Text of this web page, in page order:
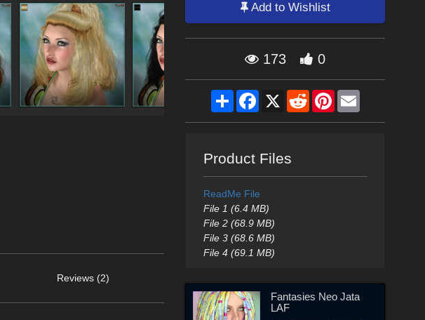
Reviews (2)
Add to Wishlist
173 0
ShareFacebook
X RedditPinterestEmail
Product Files
ReadMe File
File 1 (6.4 MB)
File 2 (68.9 MB)
File 3 (68.6 MB)
File 4 (69.1 MB)
Fantasies Neo Jata
LAF